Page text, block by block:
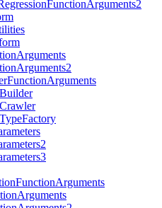
FunctionArguments2
Arguments
Arguments2
FunctionArguments
Builder
Crawler
TypeFactory
FunctionArguments
Arguments